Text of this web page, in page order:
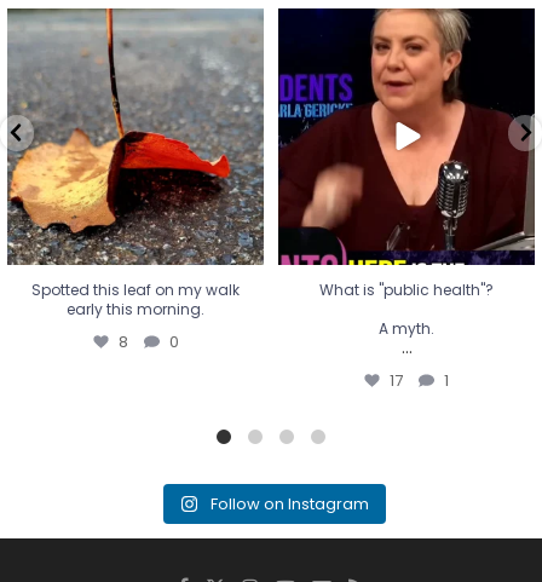
Spotted this leaf on my walk
early this morning.
8 0
Spotted this leaf on my walk
early this morning.
8 0
What is "public health"?
A myth.
...
17 1
What is "public health"?
A myth.
...
17 1
Follow on Instagram